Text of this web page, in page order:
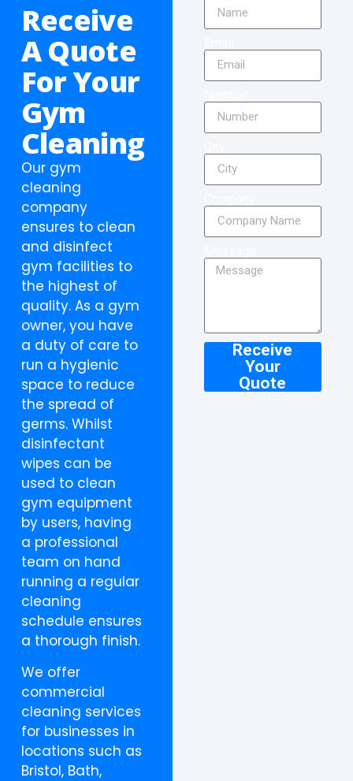
Receive
A Quote
For Your
Gym
Cleaning
Our gym
cleaning
company
ensures to clean
and disinfect
gym facilities to
the highest of
quality. As a gym
owner, you have
a duty of care to
run a hygienic
space to reduce
the spread of
germs. Whilst
disinfectant
wipes can be
used to clean
gym equipment
by users, having
a professional
team on hand
running a regular
cleaning
schedule ensures
a thorough finish.
We offer
commercial
cleaning services
for businesses in
locations such as
Bristol, Bath,
Receive
Your
Quote